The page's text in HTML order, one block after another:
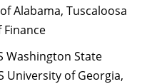
Alabama, Tuscaloosa
Finance
Washington State
University of Georgia,